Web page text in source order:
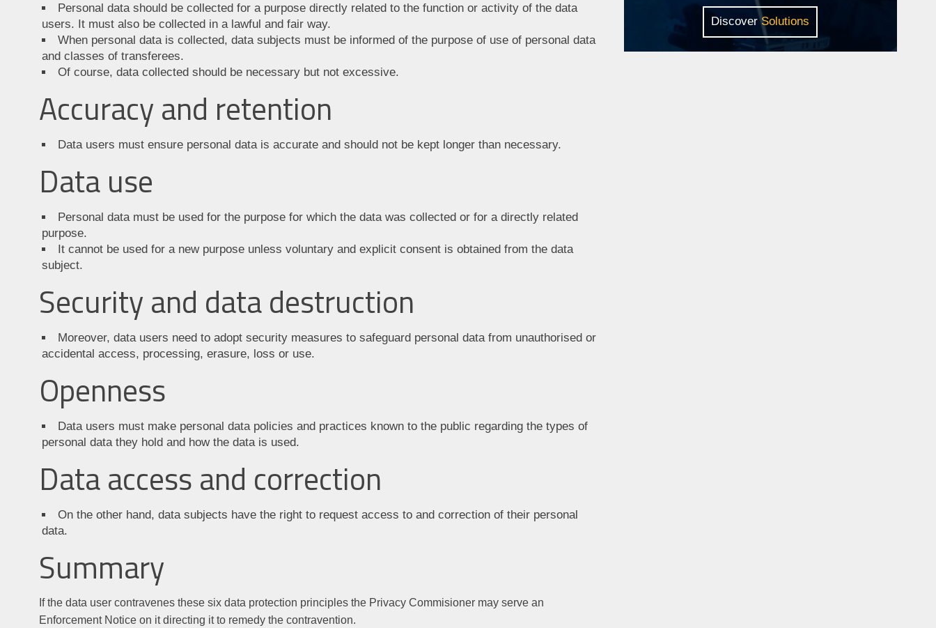
Personal data should be collected for a purpose directly related to the function or activity of the data
users. It must also be collected in a lawful and fair way.
When personal data is collected, data subjects must be informed of the purpose of use of personal data
and classes of transferees.
Of course, data collected should be necessary but not excessive.
Accuracy and retention
Data users must ensure personal data is accurate and should not be kept longer than necessary.
Data use
Personal data must be used for the purpose for which the data was collected or for a directly related
purpose.
It cannot be used for a new purpose unless voluntary and explicit consent is obtained from the data
subject.
Security and data destruction
Moreover, data users need to adopt security measures to safeguard personal data from unauthorised or
accidental access, processing, erasure, loss or use.
Openness
Data users must make personal data policies and practices known to the public regarding the types of
personal data they hold and how the data is used.
Data access and correction
On the other hand, data subjects have the right to request access to and correction of their personal
data.
Summary
If the data user contravenes these six data protection principles the Privacy Commisioner may serve an
Enforcement Notice on it directing it to remedy the contravention.
DiscoverSolutions